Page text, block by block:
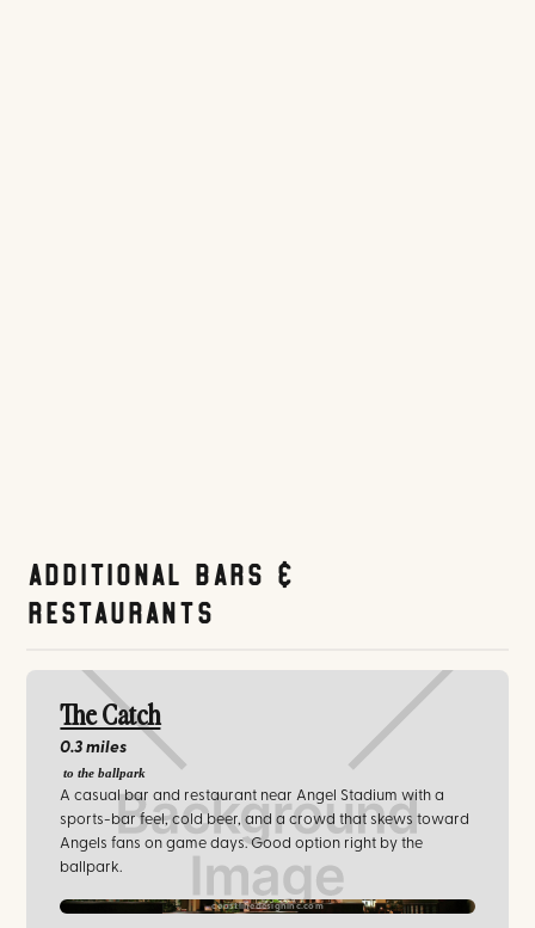
Additional Bars &
Restaurants
The Catch
0.3 miles
to the ballpark
A casual bar and restaurant near Angel Stadium with a
sports-bar feel, cold beer, and a crowd that skews toward
Angels fans on game days. Good option right by the
ballpark.
coastlinedesigninc.com